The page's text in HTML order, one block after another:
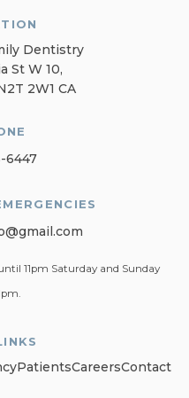
Dentistry
St W 10
2W1 CA
6447
11pm Saturday and Sunday
PatientsCareersContact